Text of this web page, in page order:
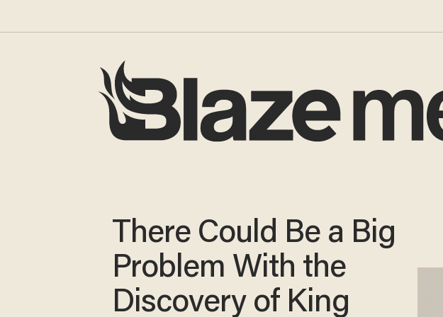
There Could Be a Big
Problem With the
Discovery of King